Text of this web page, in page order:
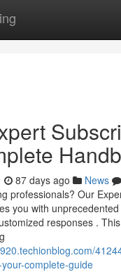
87 days ago News
professionals? Our
you with
responses .
complete-guide